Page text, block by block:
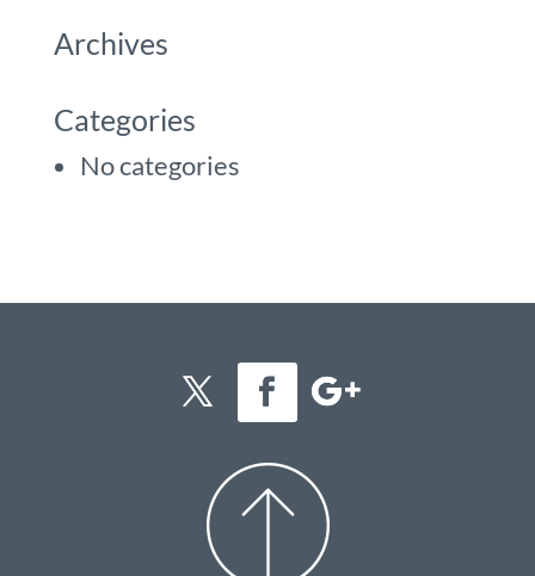
Archives
Categories
No categories